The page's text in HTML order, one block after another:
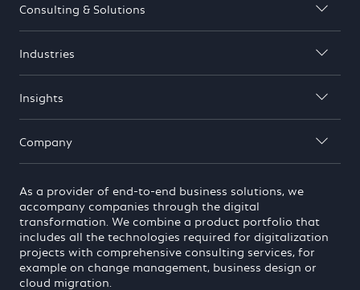

Consulting & Solutions

Industries

Insights

Company
As a provider of end-to-end business solutions, we
accompany companies through the digital
transformation. We combine a product portfolio that
includes all the technologies required for digitalization
projects with comprehensive consulting services, for
example on change management, business design or
cloud migration.